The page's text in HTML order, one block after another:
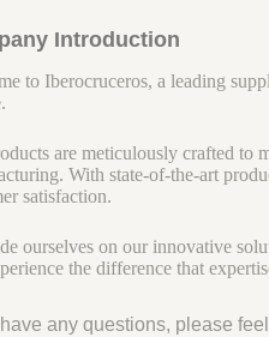
Introduction
to Iberocruceros, a leading
are meticulously crafted to
With state-of-the-art
satisfaction.
ourselves on our innovative
the difference that
have any questions, please